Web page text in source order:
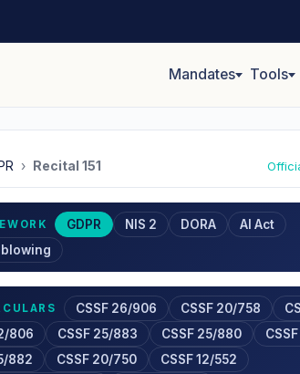
Mandates Tools
› Recital 151
GDPR NIS 2 DORA
AI Act
CSSF 26/906 CSSF 20/758
806
CSSF 25/883 CSSF 25/880
882
CSSF 20/750
CSSF 12/552